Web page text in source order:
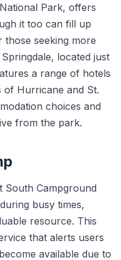
Park, offers
it too can fill up
those seeking more
located just
a range of hotels
of Hurricane and St.
choices and
from the park.
South Campground
busy times,
resource. This
that alerts users
available due to